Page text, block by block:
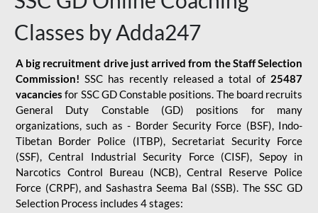
Classes by Adda247
A big recruitment drive just arrived from the Staff Selection
Commission! SSC has recently released a total of 25487
vacancies for SSC GD Constable positions. The board recruits
General Duty Constable (GD) positions for many
organizations, such as - Border Security Force (BSF), Indo-
Tibetan Border Police (ITBP), Secretariat Security Force
(SSF), Central Industrial Security Force (CISF), Sepoy in
Narcotics Control Bureau (NCB), Central Reserve Police
Force (CRPF), and Sashastra Seema Bal (SSB). The SSC GD
Selection Process includes 4 stages: